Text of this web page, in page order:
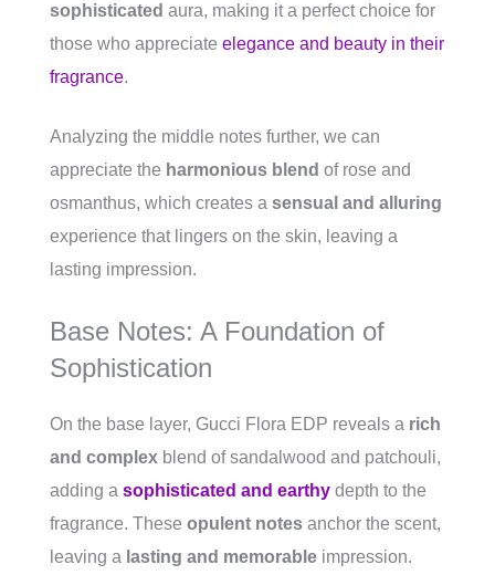
sophisticated aura, making it a perfect choice for
those who appreciate elegance and beauty in their
fragrance.
Analyzing the middle notes further, we can
appreciate the harmonious blend of rose and
osmanthus, which creates a sensual and alluring
experience that lingers on the skin, leaving a
lasting impression.
Base Notes: A Foundation of
Sophistication
On the base layer, Gucci Flora EDP reveals a rich
and complex blend of sandalwood and patchouli,
adding a sophisticated and earthy depth to the
fragrance. These opulent notes anchor the scent,
leaving a lasting and memorable impression.